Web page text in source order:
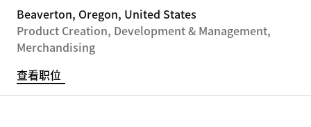
Beaverton, Oregon, United States
Product Creation, Development & Management
Merchandising
查看职位